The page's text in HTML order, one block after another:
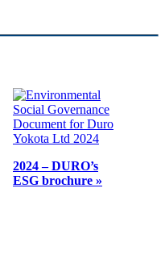
2024 – DURO’s
ESG brochure »